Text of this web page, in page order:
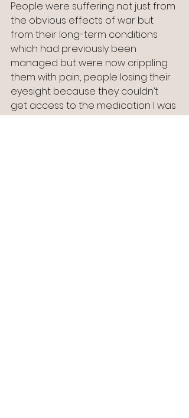
People were suffering not just from
the obvious effects of war but
from their long-term conditions
which had previously been
managed but were now crippling
them with pain, people losing their
eyesight because they couldn’t
get access to the medication I was
complaining about having to take.